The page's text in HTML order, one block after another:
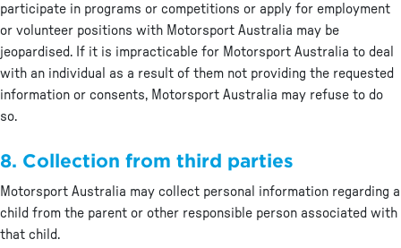
participate in programs or competitions or apply for employment
or volunteer positions with Motorsport Australia may be
jeopardised. If it is impracticable for Motorsport Australia to deal
with an individual as a result of them not providing the requested
information or consents, Motorsport Australia may refuse to do
so.
8. Collection from third parties
Motorsport Australia may collect personal information regarding a
child from the parent or other responsible person associated with
that child.